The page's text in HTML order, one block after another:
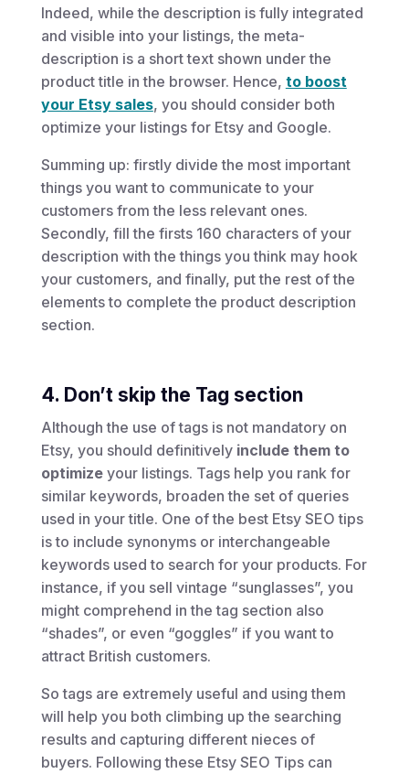
Indeed, while the description is fully integrated
and visible into your listings, the meta-
description is a short text shown under the
product title in the browser. Hence, to boost
your Etsy sales, you should consider both
optimize your listings for Etsy and Google.
Summing up: firstly divide the most important
things you want to communicate to your
customers from the less relevant ones.
Secondly, fill the firsts 160 characters of your
description with the things you think may hook
your customers, and finally, put the rest of the
elements to complete the product description
section.
4. Don’t skip the Tag section
Although the use of tags is not mandatory on
Etsy, you should definitively include them to
optimizeyour listings. Tags help you rank for
similar keywords, broaden the set of queries
used in your title. One of the best Etsy SEO tips
is to include synonyms or interchangeable
keywords used to search for your products. For
instance, if you sell vintage “sunglasses”, you
might comprehend in the tag section also
“shades”, or even “goggles” if you want to
attract British customers.
So tags are extremely useful and using them
will help you both climbing up the searching
results and capturing different nieces of
buyers. Following these Etsy SEO Tips can